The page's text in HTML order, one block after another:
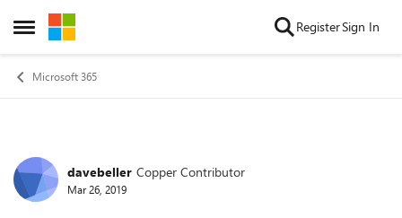
Open Side Menu
Skip to content RegisterSign In
Microsoft 365
Forum Discussion
davebeller Copper Contributor
Mar 26, 2019